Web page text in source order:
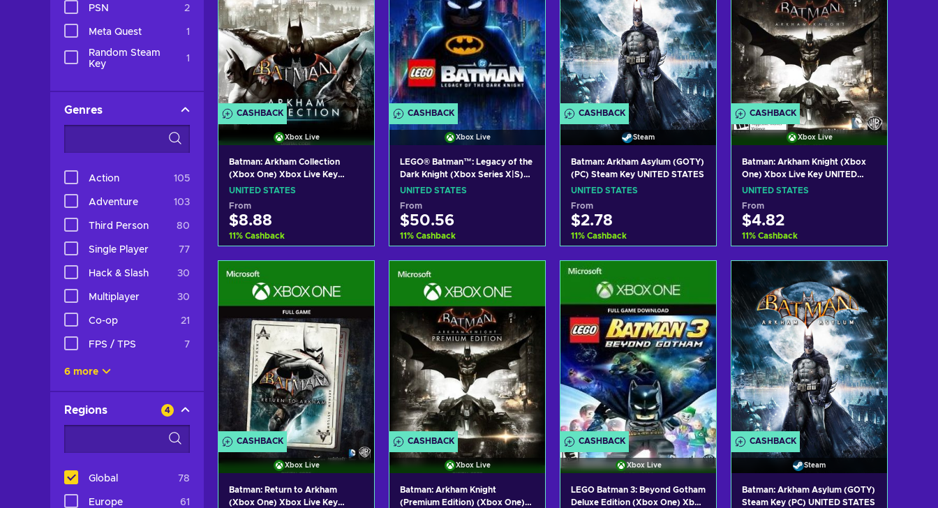
PSN 2
Meta Quest 1
Random Steam
Key
1
Genres
Action 105
Adventure 103
Third Person 80
Single Player 77
Hack & Slash 30
Multiplayer 30
Co-op 21
FPS / TPS 7
6 more
Regions 4
Global 78
Europe 61
CASHBACK
Xbox Live
Batman: Arkham Collection
(Xbox One) Xbox Live Key
UNITED STATES
UNITED STATES
From
$8.88
11% Cashback
View offers
CASHBACK
Xbox Live
LEGO® Batman™: Legacy of the
Dark Knight (Xbox Series X|S)
XBOX LIVE Key UNITED STATES
UNITED STATES
From
$50.56
11% Cashback
View offers
CASHBACK
Steam
Batman: Arkham Asylum (GOTY)
(PC) Steam Key UNITED STATES
UNITED STATES
From
$2.78
11% Cashback
View offers
CASHBACK
Xbox Live
Batman: Arkham Knight (Xbox
One) Xbox Live Key UNITED
STATES
UNITED STATES
From
$4.82
11% Cashback
Add to cart
View offers
CASHBACK
Xbox Live
Batman: Return to Arkham
(Xbox One) Xbox Live Key
CASHBACK
Xbox Live
Batman: Arkham Knight
(Premium Edition) (Xbox One)
CASHBACK
Xbox Live
LEGO Batman 3: Beyond Gotham
Deluxe Edition (Xbox One) Xbox
CASHBACK
Steam
Batman: Arkham Asylum (GOTY)
Steam Key (PC) UNITED STATES